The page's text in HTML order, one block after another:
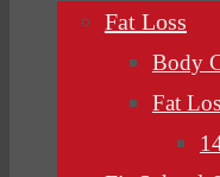
Fat Loss
Body
Fat